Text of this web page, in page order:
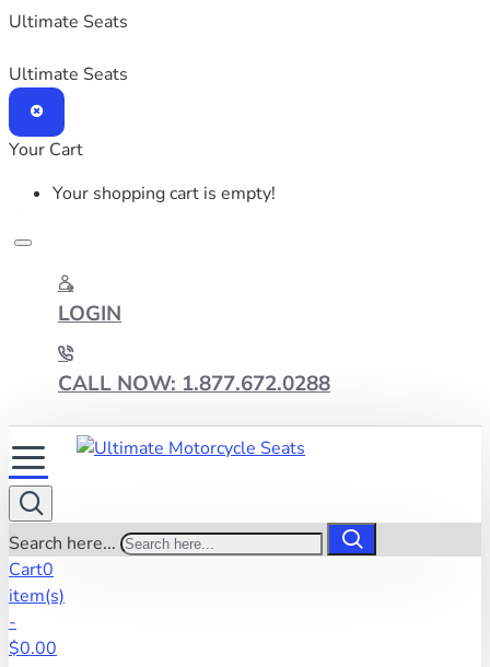
Ultimate Seats
Ultimate Seats
Your Cart
Your shopping cart is empty!
LOGIN
CALL NOW: 1.877.672.0288
Search here...
Cart0
item(s)
-
$0.00